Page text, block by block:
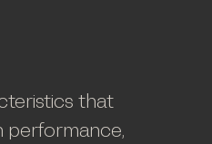
that
performance,